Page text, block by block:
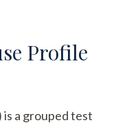
Profile
a grouped test